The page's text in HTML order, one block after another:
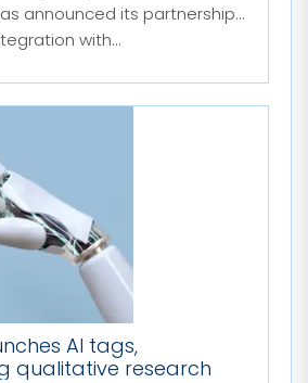
announced its partnership
with...
AI tags,
qualitative research